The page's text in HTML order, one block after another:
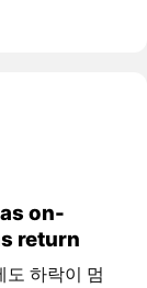
on-
return
도 하락이 멈